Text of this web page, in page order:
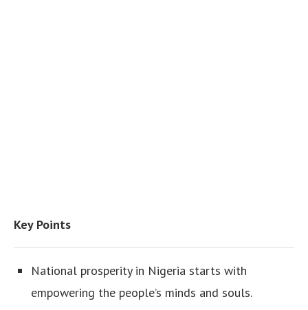
Key Points
National prosperity in Nigeria starts with
empowering the people’s minds and souls.